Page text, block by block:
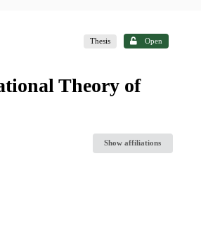
Thesis Open
Theory of
Show affiliations